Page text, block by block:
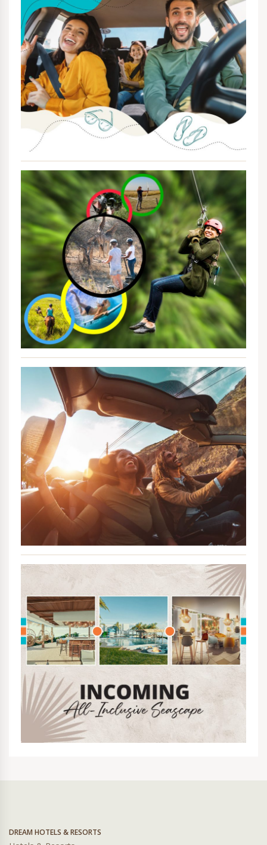
DREAM HOTELS & RESORTS